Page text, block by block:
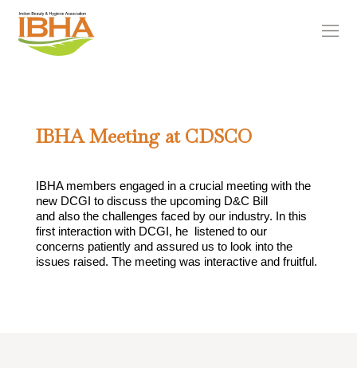
IBHA Meeting at CDSCO
IBHA members engaged in a crucial meeting with the
new DCGI to discuss the upcoming D&C Bill
and also the challenges faced by our industry. In this
first interaction with DCGI, he listened to our
concerns patiently and assured us to look into the
issues raised. The meeting was interactive and fruitful.